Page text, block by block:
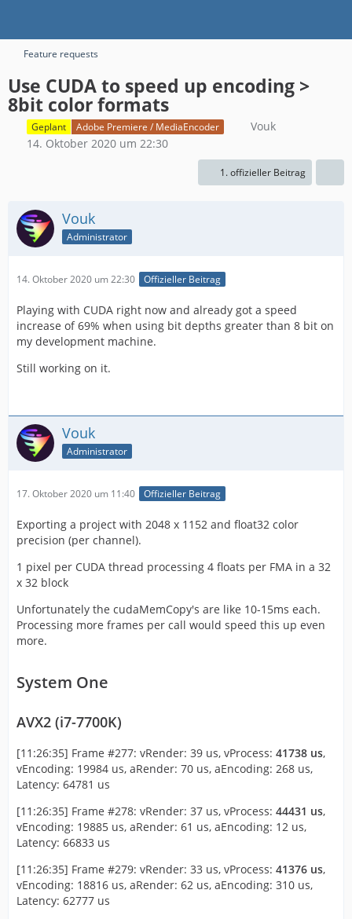
Feature requests
Use CUDA to speed up encoding >
8bit color formats
Geplant Adobe Premiere / MediaEncoder
Vouk
14. Oktober 2020 um 22:30
1. offizieller Beitrag
Vouk
Administrator
14. Oktober 2020 um 22:30 Offizieller Beitrag
Playing with CUDA right now and already got a speed
increase of 69% when using bit depths greater than 8 bit on
my development machine.
Still working on it.
Vouk
Administrator
17. Oktober 2020 um 11:40 Offizieller Beitrag
Exporting a project with 2048 x 1152 and float32 color
precision (per channel).
1 pixel per CUDA thread processing 4 floats per FMA in a 32
x 32 block
Unfortunately the cudaMemCopy's are like 10-15ms each.
Processing more frames per call would speed this up even
more.
System One
AVX2 (i7-7700K)
[11:26:35] Frame #277: vRender: 39 us, vProcess: 41738 us,
vEncoding: 19984 us, aRender: 70 us, aEncoding: 268 us,
Latency: 64781 us
[11:26:35] Frame #278: vRender: 37 us, vProcess: 44431 us,
vEncoding: 19885 us, aRender: 61 us, aEncoding: 12 us,
Latency: 66833 us
[11:26:35] Frame #279: vRender: 33 us, vProcess: 41376 us,
vEncoding: 18816 us, aRender: 62 us, aEncoding: 310 us,
Latency: 62777 us